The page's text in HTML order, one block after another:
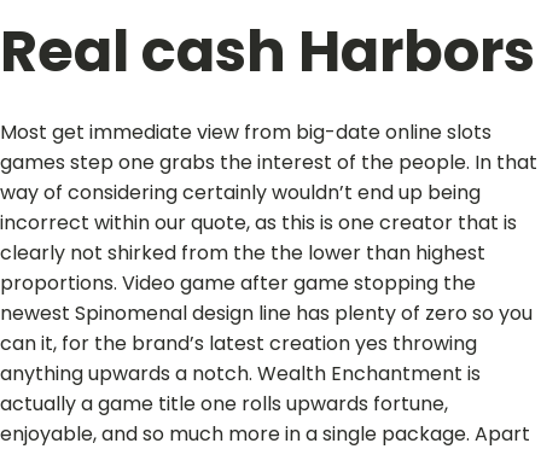
Real cash Harbors
Most get immediate view from big-date online slots
games step one grabs the interest of the people. In that
way of considering certainly wouldn’t end up being
incorrect within our quote, as this is one creator that is
clearly not shirked from the the lower than highest
proportions. Video game after game stopping the
newest Spinomenal design line has plenty of zero so you
can it, for the brand’s latest creation yes throwing
anything upwards a notch. Wealth Enchantment is
actually a game title one rolls upwards fortune,
enjoyable, and so much more in a single package. Apart